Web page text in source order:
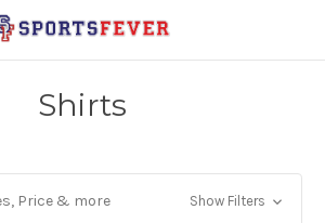
Shirts
Price & more Show Filters